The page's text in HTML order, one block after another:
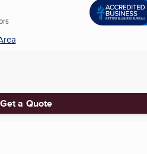
Get a Quote